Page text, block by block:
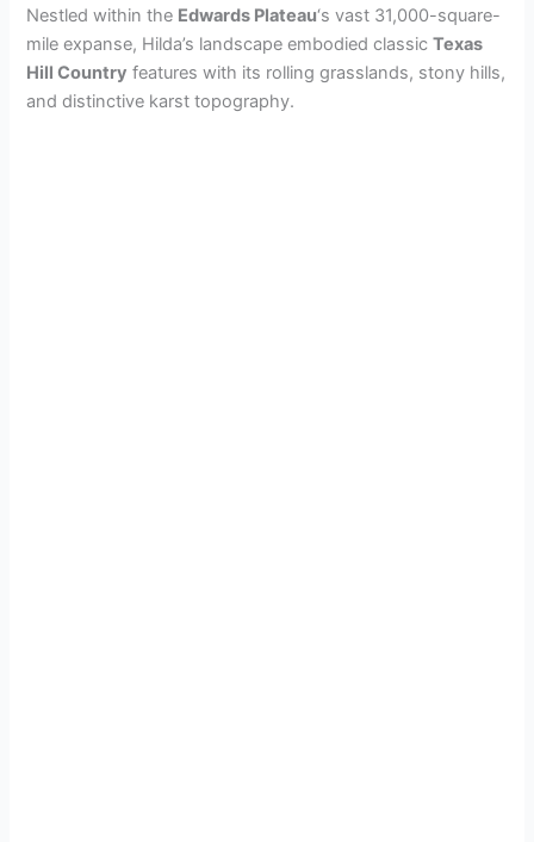
Nestled within the Edwards Plateau‘s vast 31,000-square-
mile expanse, Hilda’s landscape embodied classicTexas
Hill Country features with its rolling grasslands, stony hills,
and distinctive karst topography.